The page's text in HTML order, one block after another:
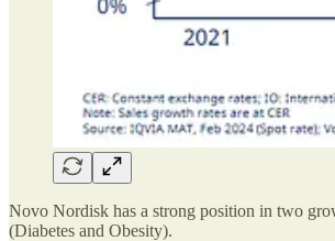
Novo Nordisk has a strong position in two
(Diabetes and Obesity).